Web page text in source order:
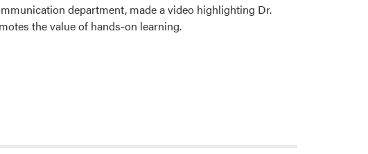
department, made a video highlighting Dr.
the value of hands-on learning.